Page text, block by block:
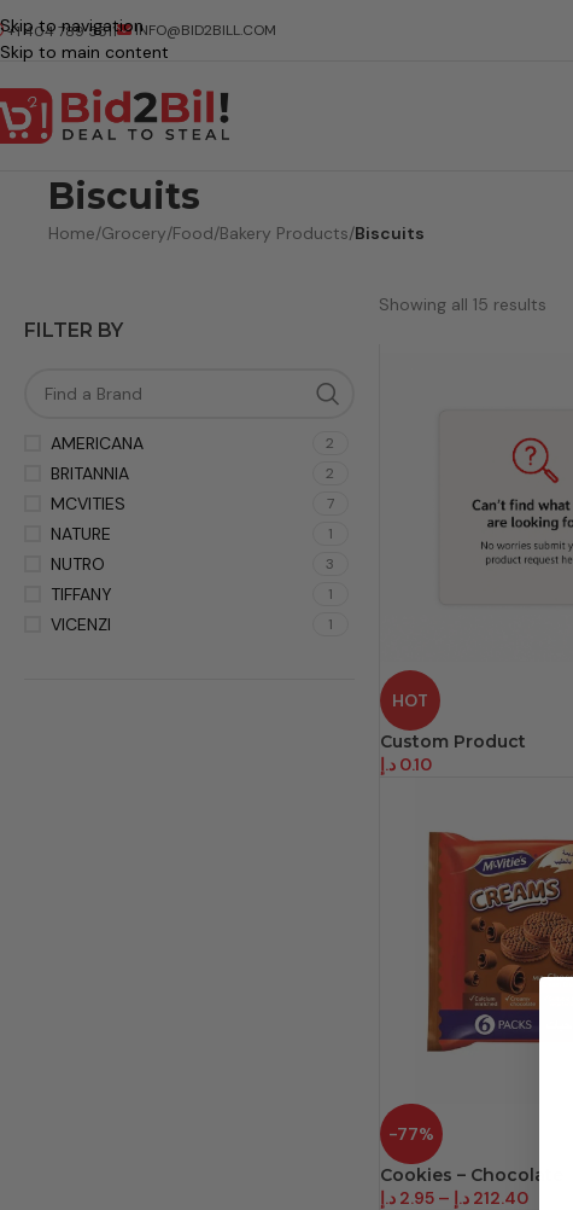
Skip to navigation
Skip to main content
+1 404 789 5511 INFO@BID2BILL.COM
Biscuits
Home/Grocery/Food/Bakery Products/Biscuits
FILTER BY
AMERICANA 2
BRITANNIA 2
MCVITIES 7
NATURE 1
NUTRO 3
TIFFANY 1
VICENZI 1
Showing all 15 results
HOT
Custom Product
0.10 د.إ
-77%
Cookies – Chocolate
2.95 د.إ – 212.40 د.إ